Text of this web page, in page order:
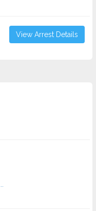
View Arrest Details